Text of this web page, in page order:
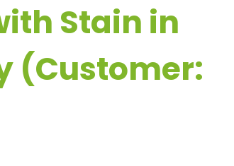
Stain in
(Customer: